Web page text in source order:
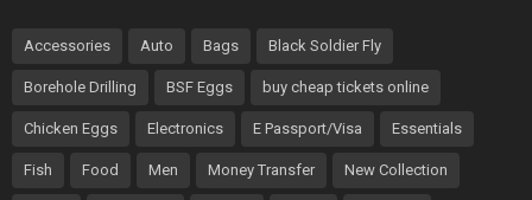
Accessories Auto Bags Black Soldier Fly
Borehole Drilling BSF Eggs buy cheap tickets online
Chicken Eggs Electronics E Passport/Visa Essentials
Fish Food Men Money Transfer New Collection